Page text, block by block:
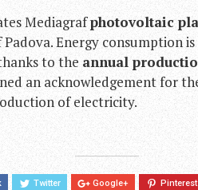
Mediagrafphotovoltaic
Energy consumption
to the annual
an acknowledgement for
of electricity.
Twitter Google+ Pinterest